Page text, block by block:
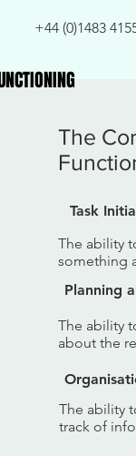
+44 (0)1483
The
Task
The ability
something
Planning
The ability
about the
The ability
track of